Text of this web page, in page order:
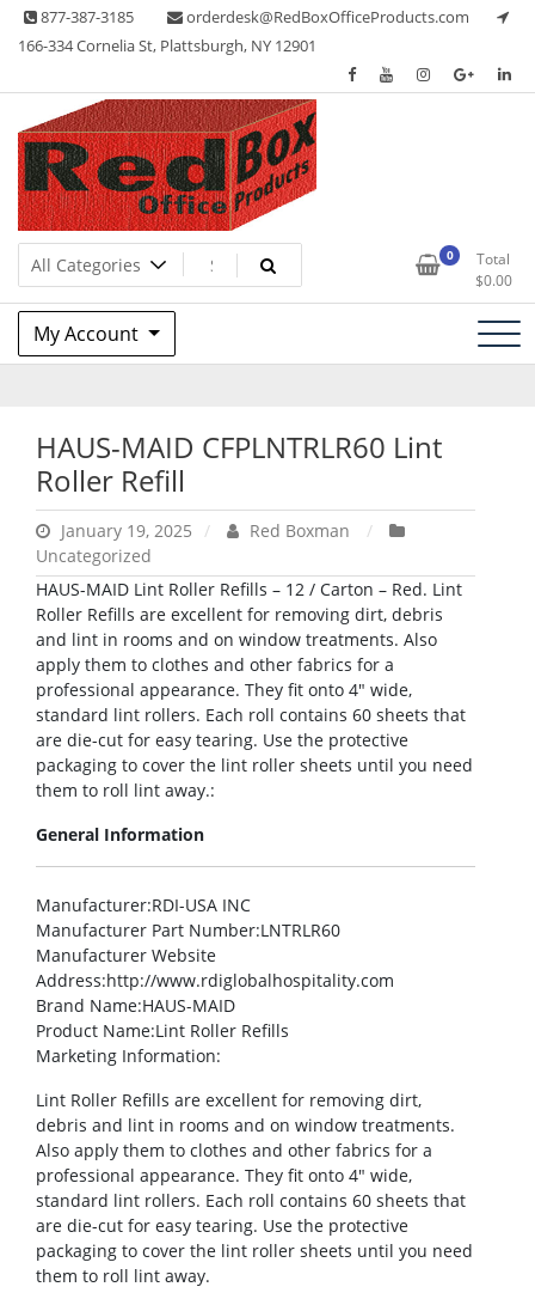
Skip 877-387-3185
orderdesk@RedBoxOfficeProducts.com
166-334 Cornelia St, Plattsburgh, NY 12901
Red Box Office Products
Lots of Office Supplies 0
Total
$0.00
My Account
HAUS-MAID CFPLNTRLR60 Lint
Roller Refill
January 19, 2025
Red Boxman
Uncategorized
HAUS-MAID Lint Roller Refills – 12 / Carton – Red. Lint
Roller Refills are excellent for removing dirt, debris
and lint in rooms and on window treatments. Also
apply them to clothes and other fabrics for a
professional appearance. They fit onto 4″ wide,
standard lint rollers. Each roll contains 60 sheets that
are die-cut for easy tearing. Use the protective
packaging to cover the lint roller sheets until you need
them to roll lint away.:
General Information
Manufacturer:RDI-USA INC
Manufacturer Part Number:LNTRLR60
Manufacturer Website
Address:http://www.rdiglobalhospitality.com
Brand Name:HAUS-MAID
Product Name:Lint Roller Refills
Marketing Information:
Lint Roller Refills are excellent for removing dirt,
debris and lint in rooms and on window treatments.
Also apply them to clothes and other fabrics for a
professional appearance. They fit onto 4″ wide,
standard lint rollers. Each roll contains 60 sheets that
are die-cut for easy tearing. Use the protective
packaging to cover the lint roller sheets until you need
them to roll lint away.